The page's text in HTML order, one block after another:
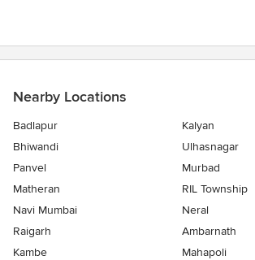
Nearby Locations
Badlapur
Kalyan
Bhiwandi
Ulhasnagar
Panvel
Murbad
Matheran
RIL Township
Navi Mumbai
Neral
Raigarh
Ambarnath
Kambe
Mahapoli